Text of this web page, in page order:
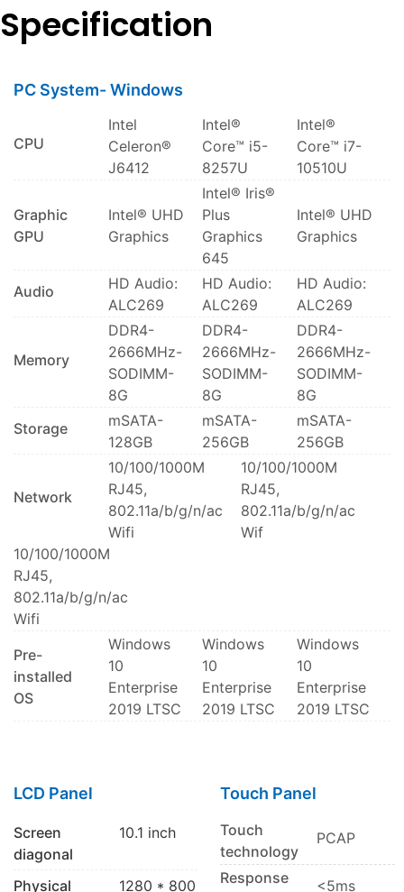
Specification
PC System- Windows
CPU
Intel
Celeron®
J6412
Intel®
Core™ i5-
8257U
Intel®
Core™ i7-
10510U
Graphic
GPU
Intel® UHD
Graphics
Intel® Iris®
Plus
Graphics
645
Intel® UHD
Graphics
Audio
HD Audio:
ALC269
HD Audio:
ALC269
HD Audio:
ALC269
Memory
DDR4-
2666MHz-
SODIMM-
8G
DDR4-
2666MHz-
SODIMM-
8G
DDR4-
2666MHz-
SODIMM-
8G
Storage
mSATA-
128GB
mSATA-
256GB
mSATA-
256GB
Network
10/100/1000M
RJ45,
802.11a/b/g/n/ac
Wifi
10/100/1000M
RJ45,
802.11a/b/g/n/ac
Wif
10/100/1000M
RJ45,
802.11a/b/g/n/ac
Wifi
Pre-
installed
OS
Windows
10
Enterprise
2019 LTSC
Windows
10
Enterprise
2019 LTSC
Windows
10
Enterprise
2019 LTSC
LCD Panel
Screen
diagonal
10.1 inch
Physical 1280 * 800
Touch Panel
Touch
technology
PCAP
Response
<5ms